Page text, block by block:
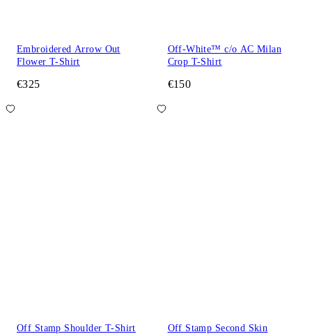
Embroidered Arrow Out
Flower T-Shirt
€325
Off-White™ c/o AC Milan
Crop T-Shirt
€150
Off Stamp Shoulder T-Shirt
Off Stamp Second Skin